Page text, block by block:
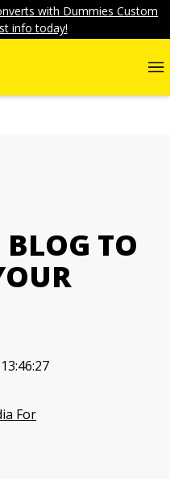
with Dummies Custom
info today!
TO
For